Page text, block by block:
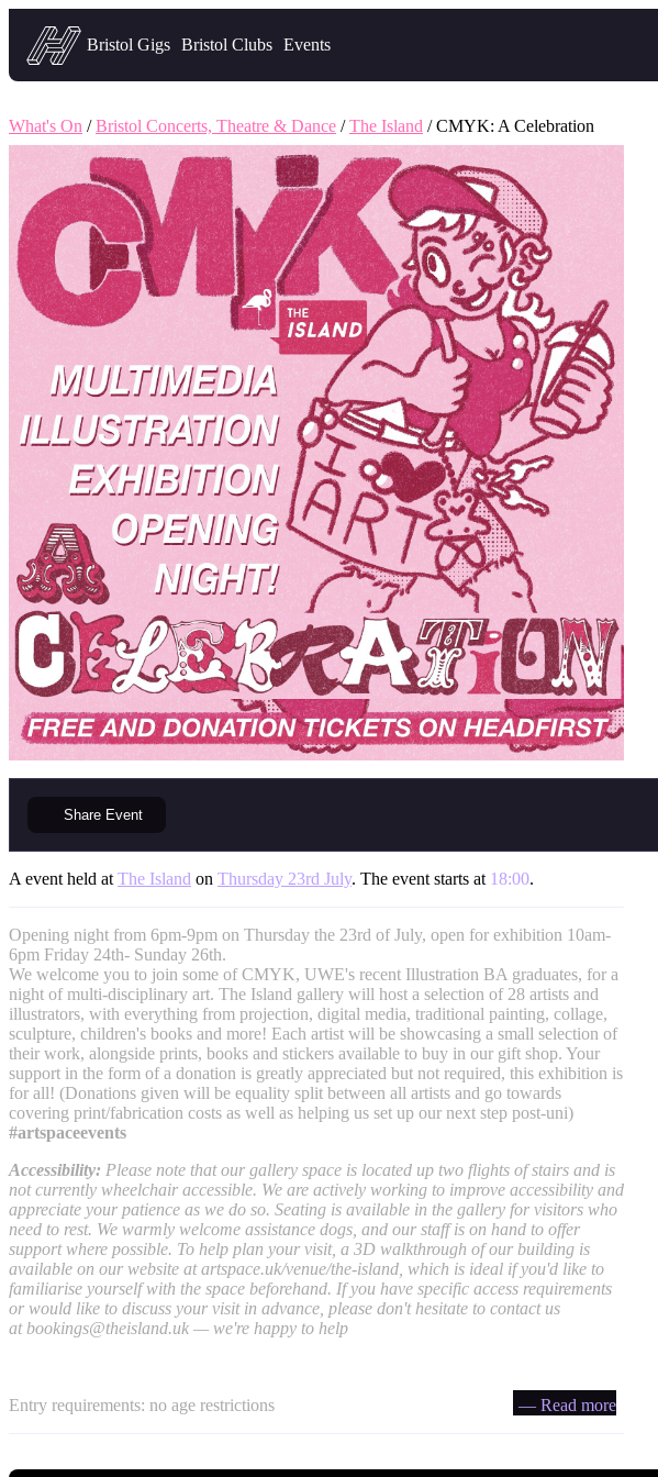
Headfirst — what's on in Bristol
Bristol Gigs Bristol Clubs Events
What's On /Bristol Concerts, Theatre & Dance /The Island / CMYK: A Celebration
Share Event
A event held at The Island on Thursday 23rd July. The event starts at 18:00.
Opening night from 6pm-9pm on Thursday the 23rd of July, open for exhibition 10am-
6pm Friday 24th- Sunday 26th.
We welcome you to join some of CMYK, UWE's recent Illustration BA graduates, for a
night of multi-disciplinary art. The Island gallery will host a selection of 28 artists and
illustrators, with everything from projection, digital media, traditional painting, collage,
sculpture, children's books and more! Each artist will be showcasing a small selection of
their work, alongside prints, books and stickers available to buy in our gift shop. Your
support in the form of a donation is greatly appreciated but not required, this exhibition is
for all! (Donations given will be equality split between all artists and go towards
covering print/fabrication costs as well as helping us set up our next step post-uni)
#artspaceevents
Accessibility: Please note that our gallery space is located up two flights of stairs and is
not currently wheelchair accessible. We are actively working to improve accessibility and
appreciate your patience as we do so. Seating is available in the gallery for visitors who
need to rest. We warmly welcome assistance dogs, and our staff is on hand to offer
support where possible. To help plan your visit, a 3D walkthrough of our building is
available on our website at artspace.uk/venue/the-island, which is ideal if you'd like to
familiarise yourself with the space beforehand. If you have specific access requirements
or would like to discuss your visit in advance, please don't hesitate to contact us
at bookings@theisland.uk — we're happy to help
Entry requirements: no age restrictions — Read more